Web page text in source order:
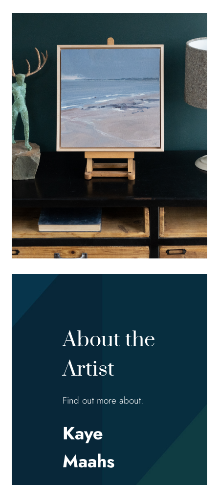
About the
Artist
Find out more about:
Kaye
Maahs